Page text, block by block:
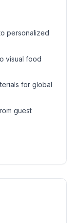
personalized
visual food
for global
guest